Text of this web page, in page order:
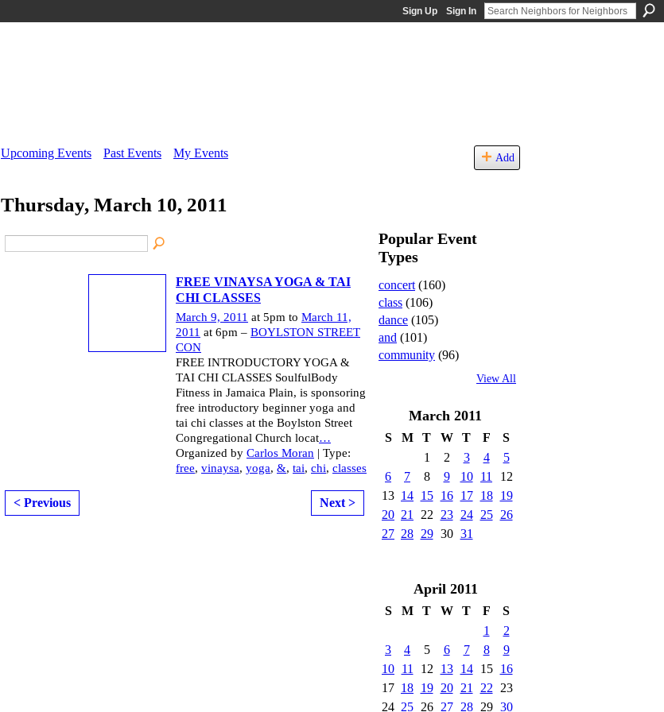
Sign Up Sign In
Upcoming Events Past Events My Events Add
Thursday, March 10, 2011
FREE VINAYSA YOGA & TAI
CHI CLASSES
March 9, 2011 at 5pm to March 11,
2011 at 6pm – BOYLSTON STREET
CON
FREE INTRODUCTORY YOGA &
TAI CHI CLASSES SoulfulBody
Fitness in Jamaica Plain, is sponsoring
free introductory beginner yoga and
tai chi classes at the Boylston Street
Congregational Church locat…
Organized by Carlos Moran | Type:
free, vinaysa, yoga, &, tai, chi, classes
< Previous Next >
Popular Event
Types
concert (160)
class (106)
dance (105)
and (101)
community (96)
View All
March 2011
S M T W T F
S
1
2 3 4
5
6
7 8 9 10 11
12
13 14 15 16 17 18
19
20 21 22 23 24 25
26
27 28 29 30 31
April 2011
S M T W T F
S
1
2
3
4 5 6 7 8
9
10 11 12 13 14 15
16
17 18 19 20 21 22
23
24 25 26 27 28 29 30